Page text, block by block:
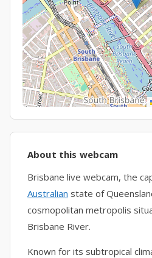
About this webcam
Brisbane live webcam, the
Australian state of
cosmopolitan metropolis
Brisbane River.
Known for its subtropical